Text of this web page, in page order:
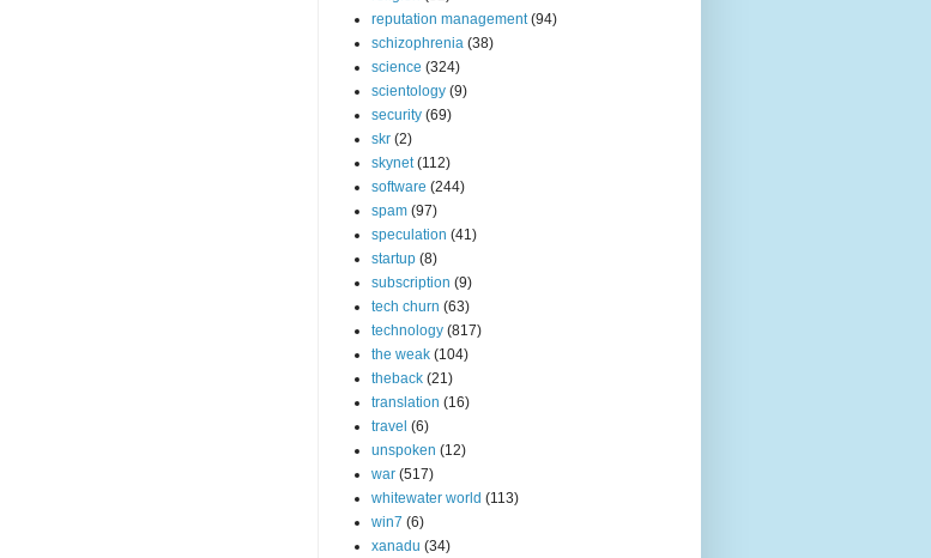
reputation management (94)
schizophrenia (38)
science (324)
scientology (9)
security (69)
skr (2)
skynet (112)
software (244)
spam (97)
speculation (41)
startup (8)
subscription (9)
tech churn (63)
technology (817)
the weak (104)
theback (21)
translation (16)
travel (6)
unspoken (12)
war (517)
whitewater world (113)
win7 (6)
xanadu (34)